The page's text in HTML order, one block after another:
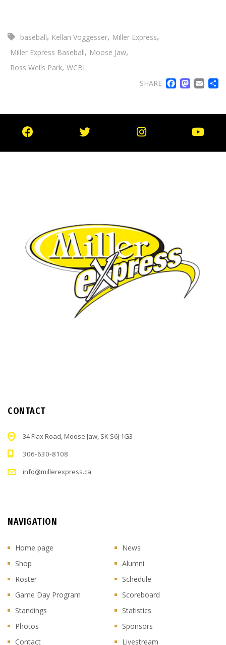
baseball, Kellan Voggesser, Miller Express,
Miller Express Baseball, Moose Jaw,
Ross Wells Park, WCBL
SHARE
CONTACT
34 Flax Road, Moose Jaw, SK S6J 1G3
306-630-8108
info@millerexpress.ca
NAVIGATION
Home page
News
Shop
Alumni
Roster
Schedule
Game Day Program
Scoreboard
Standings
Statistics
Photos
Sponsors
Contact
Livestream